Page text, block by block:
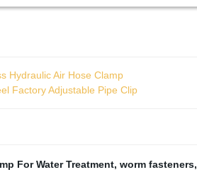
Hydraulic Air Hose Clamp
Factory Adjustable Pipe Clip
For Water Treatment, worm fasteners,